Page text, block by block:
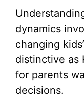
dynamics
changing
distinctive as
for parents
decisions.